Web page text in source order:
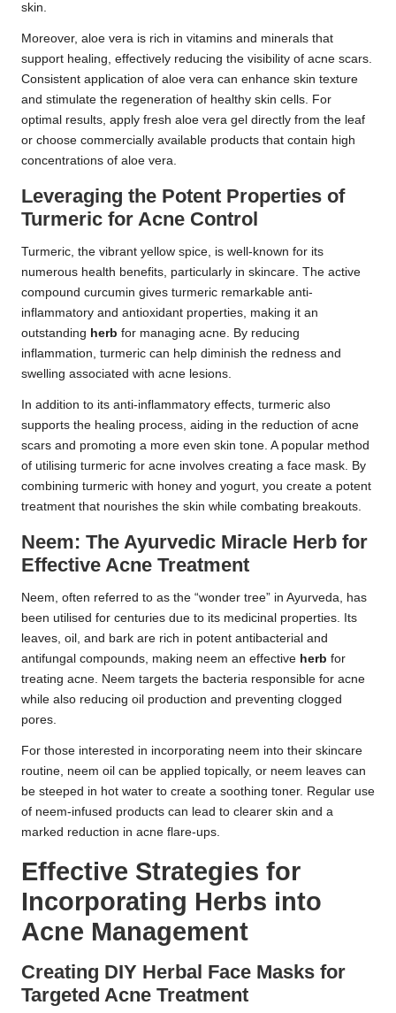
skin.
Moreover, aloe vera is rich in vitamins and minerals that
support healing, effectively reducing the visibility of acne scars.
Consistent application of aloe vera can enhance skin texture
and stimulate the regeneration of healthy skin cells. For
optimal results, apply fresh aloe vera gel directly from the leaf
or choose commercially available products that contain high
concentrations of aloe vera.
Leveraging the Potent Properties of
Turmeric for Acne Control
Turmeric, the vibrant yellow spice, is well-known for its
numerous health benefits, particularly in skincare. The active
compound curcumin gives turmeric remarkable anti-
inflammatory and antioxidant properties, making it an
outstanding herb for managing acne. By reducing
inflammation, turmeric can help diminish the redness and
swelling associated with acne lesions.
In addition to its anti-inflammatory effects, turmeric also
supports the healing process, aiding in the reduction of acne
scars and promoting a more even skin tone. A popular method
of utilising turmeric for acne involves creating a face mask. By
combining turmeric with honey and yogurt, you create a potent
treatment that nourishes the skin while combating breakouts.
Neem: The Ayurvedic Miracle Herb for
Effective Acne Treatment
Neem, often referred to as the “wonder tree” in Ayurveda, has
been utilised for centuries due to its medicinal properties. Its
leaves, oil, and bark are rich in potent antibacterial and
antifungal compounds, making neem an effective herb for
treating acne. Neem targets the bacteria responsible for acne
while also reducing oil production and preventing clogged
pores.
For those interested in incorporating neem into their skincare
routine, neem oil can be applied topically, or neem leaves can
be steeped in hot water to create a soothing toner. Regular use
of neem-infused products can lead to clearer skin and a
marked reduction in acne flare-ups.
Effective Strategies for
Incorporating Herbs into
Acne Management
Creating DIY Herbal Face Masks for
Targeted Acne Treatment